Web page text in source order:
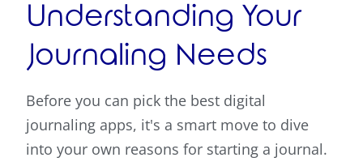
Understanding Your
Journaling Needs
Before you can pick the best digital
journaling apps, it's a smart move to dive
into your own reasons for starting a journal.